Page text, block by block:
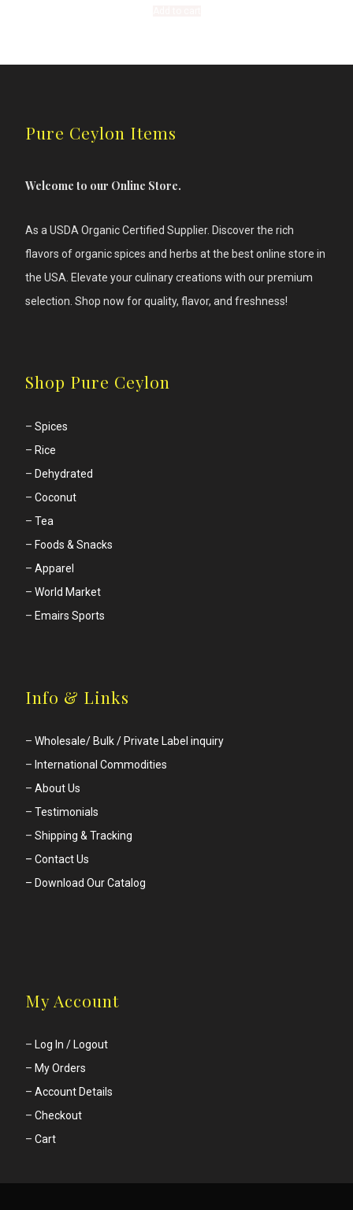
Pure Ceylon Items
Welcome to our Online Store.
As a USDA Organic Certified Supplier. Discover the rich
flavors oforganic spices and herbs at the best online store in
the USA. Elevate your culinary creations with our premium
selection. Shop now for quality, flavor, and freshness!
Shop Pure Ceylon
–Spices
– Rice
– Dehydrated
–Coconut
–Tea
– Foods & Snacks
–Apparel
–World Market
– Emairs Sports
Info & Links
–Wholesale/ Bulk / Private Label inquiry
– International Commodities
–About Us
–Testimonials
–Shipping & Tracking
– Contact Us
– Download Our Catalog
My Account
– Log In / Logout
– My Orders
–Account Details
–Checkout
–Cart